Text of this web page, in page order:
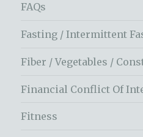
FAQs
Fasting / Intermittent
Fiber / Vegetables /
Financial Conflict Of
Fitness